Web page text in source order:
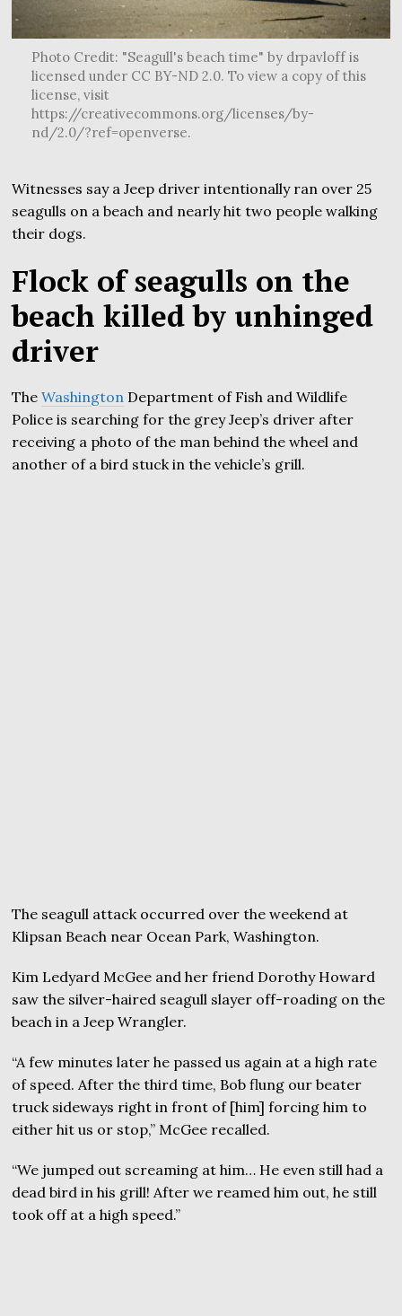
Photo Credit: "Seagull's beach time" by drpavloff is
licensed under CC BY-ND 2.0. To view a copy of this
license, visit
https://creativecommons.org/licenses/by-
nd/2.0/?ref=openverse.
Witnesses say a Jeep driver intentionally ran over 25
seagulls on a beach and nearly hit two people walking
their dogs.
Flock of seagulls on the
beach killed by unhinged
driver
TheWashington Department of Fish and Wildlife
Police is searching for the grey Jeep’s driver after
receiving a photo of the man behind the wheel and
another of a bird stuck in the vehicle’s grill.
The seagull attack occurred over the weekend at
Klipsan Beach near Ocean Park, Washington.
Kim Ledyard McGee and her friend Dorothy Howard
saw the silver-haired seagull slayer off-roading on the
beach in a Jeep Wrangler.
“A few minutes later he passed us again at a high rate
of speed. After the third time, Bob flung our beater
truck sideways right in front of [him] forcing him to
either hit us or stop,” McGee recalled.
“We jumped out screaming at him… He even still had a
dead bird in his grill! After we reamed him out, he still
took off at a high speed.”